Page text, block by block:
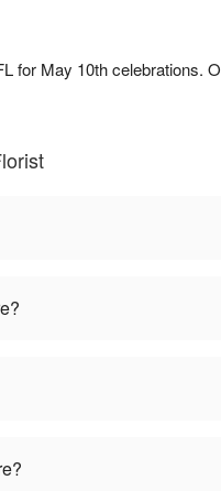
for May 10th celebrations.